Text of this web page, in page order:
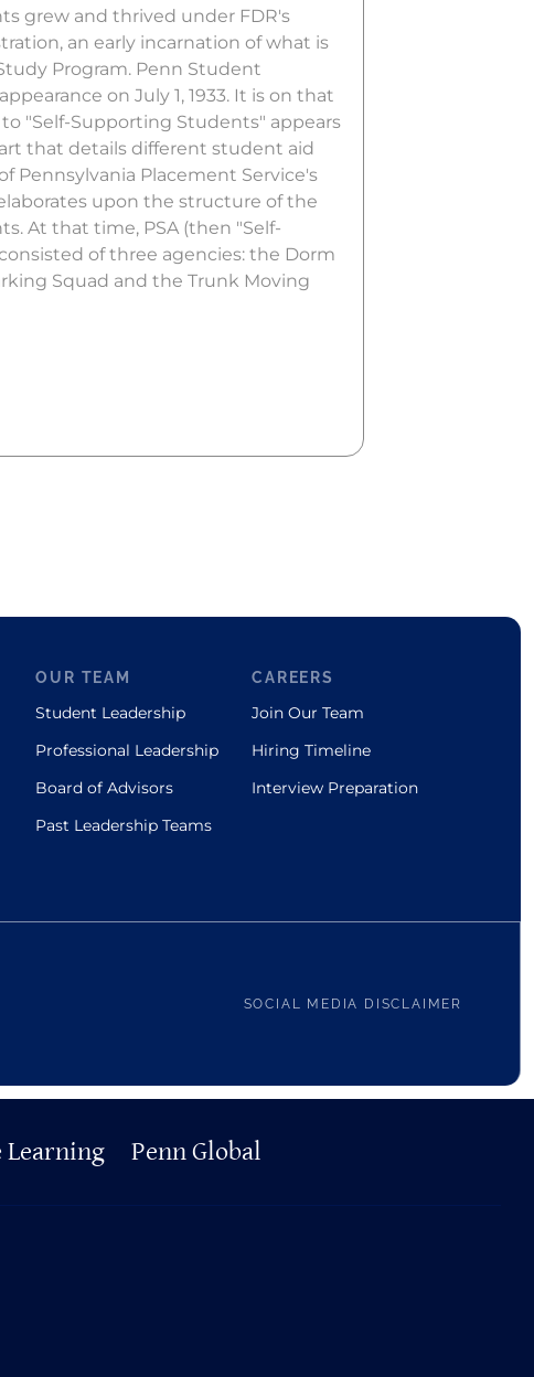
grew and thrived under FDR's
an early incarnation of what is
Program. Penn Student
on July 1, 1933. It is on that
"Self-Supporting Students" appears
that details different student aid
Pennsylvania Placement Service's
upon the structure of the
At that time, PSA (then "Self-
of three agencies: the Dorm
Squad and the Trunk Moving
OUR TEAM
Student Leadership
Professional Leadership
Board of Advisors
Past Leadership Teams
CAREERS
Join Our Team
Hiring Timeline
Interview Preparation
SOCIAL MEDIA DISCLAIMER
Learning Penn Global